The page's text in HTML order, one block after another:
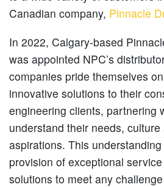
Canadian company, Pinnacle
In 2022, Calgary-based
was appointed NPC’s
companies pride themselves
innovative solutions to their
engineering clients, partnering
understand their needs,
aspirations. This
provision of exceptional
solutions to meet any